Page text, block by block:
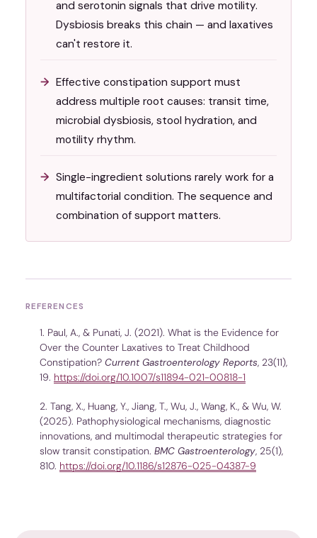
and serotonin signals that drive motility.
Dysbiosis breaks this chain — and laxatives
can't restore it.
Effective constipation support must
address multiple root causes: transit time,
microbial dysbiosis, stool hydration, and
motility rhythm.
Single-ingredient solutions rarely work for a
multifactorial condition. The sequence and
combination of support matters.
REFERENCES
Paul, A., & Punati, J. (2021). What is the Evidence for
Over the Counter Laxatives to Treat Childhood
Constipation? Current Gastroenterology Reports, 23(11),
19. https://doi.org/10.1007/s11894-021-00818-1
Tang, X., Huang, Y., Jiang, T., Wu, J., Wang, K., & Wu, W.
(2025). Pathophysiological mechanisms, diagnostic
innovations, and multimodal therapeutic strategies for
slow transit constipation. BMC Gastroenterology, 25(1),
810. https://doi.org/10.1186/s12876-025-04387-9